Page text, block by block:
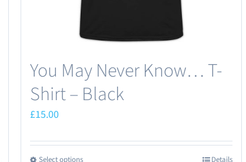
You May Never Know… T-
Shirt – Black
£15.00
Select options Details